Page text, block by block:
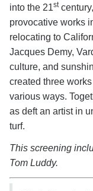
into the 21st
provocative works
relocating to
Jacques Demy,
culture, and
created three
various ways.
as deft an artist in
turf.
This screening
Tom Luddy.